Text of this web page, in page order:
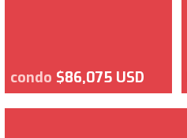
condo $86,075 USD